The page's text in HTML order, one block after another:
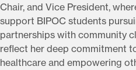
Chair, and Vice President,
support BIPOC students
partnerships with community
reflect her deep commitment
healthcare and empowering